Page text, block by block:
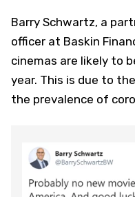
Barry Schwartz, a
officer at Baskin
cinemas are likely to
year. This is due to
the prevalence of